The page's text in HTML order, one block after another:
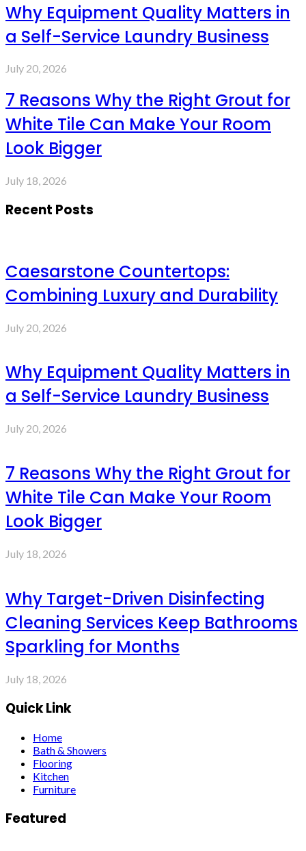
Why Equipment Quality Matters in
a Self-Service Laundry Business
July 20, 2026
7 Reasons Why the Right Grout for
White Tile Can Make Your Room
Look Bigger
July 18, 2026
Recent Posts
Caesarstone Countertops:
Combining Luxury and Durability
July 20, 2026
Why Equipment Quality Matters in
a Self-Service Laundry Business
July 20, 2026
7 Reasons Why the Right Grout for
White Tile Can Make Your Room
Look Bigger
July 18, 2026
Why Target-Driven Disinfecting
Cleaning Services Keep Bathrooms
Sparkling for Months
July 18, 2026
Quick Link
Home
Bath & Showers
Flooring
Kitchen
Furniture
Featured